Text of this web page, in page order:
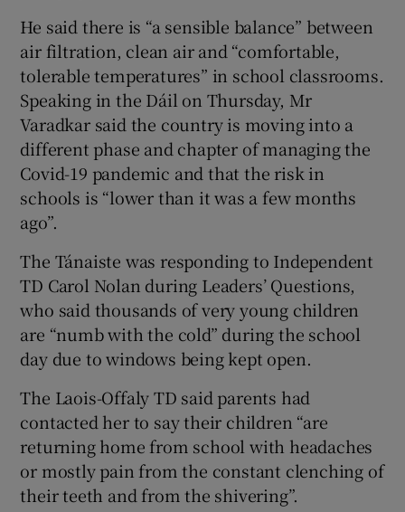
Show Sponsored sub sections
He said there is “a sensible balance” between
air filtration, clean air and “comfortable,
tolerable temperatures” in school classrooms.
Speaking in the Dáil on Thursday, Mr
Varadkar said the country is moving into a
different phase and chapter of managing the
Covid-19 pandemic and that the risk in
schools is “lower than it was a few months
ago”.
The Tánaiste was responding to Independent
TD Carol Nolan during Leaders’ Questions,
who said thousands of very young children
are “numb with the cold” during the school
day due to windows being kept open.
The Laois-Offaly TD said parents had
contacted her to say their children “are
returning home from school with headaches
or mostly pain from the constant clenching of
their teeth and from the shivering”.